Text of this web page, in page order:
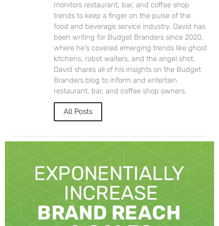
monitors restaurant, bar, and coffee shop
trends to keep a finger on the pulse of the
food and beverage service industry. David has
been writing for Budget Branders since 2020,
where he's covered emerging trends like ghost
kitchens, robot waiters, and the angel shot.
David shares all of his insights on the Budget
Branders blog to inform and entertain
restaurant, bar, and coffee shop owners.
All Posts